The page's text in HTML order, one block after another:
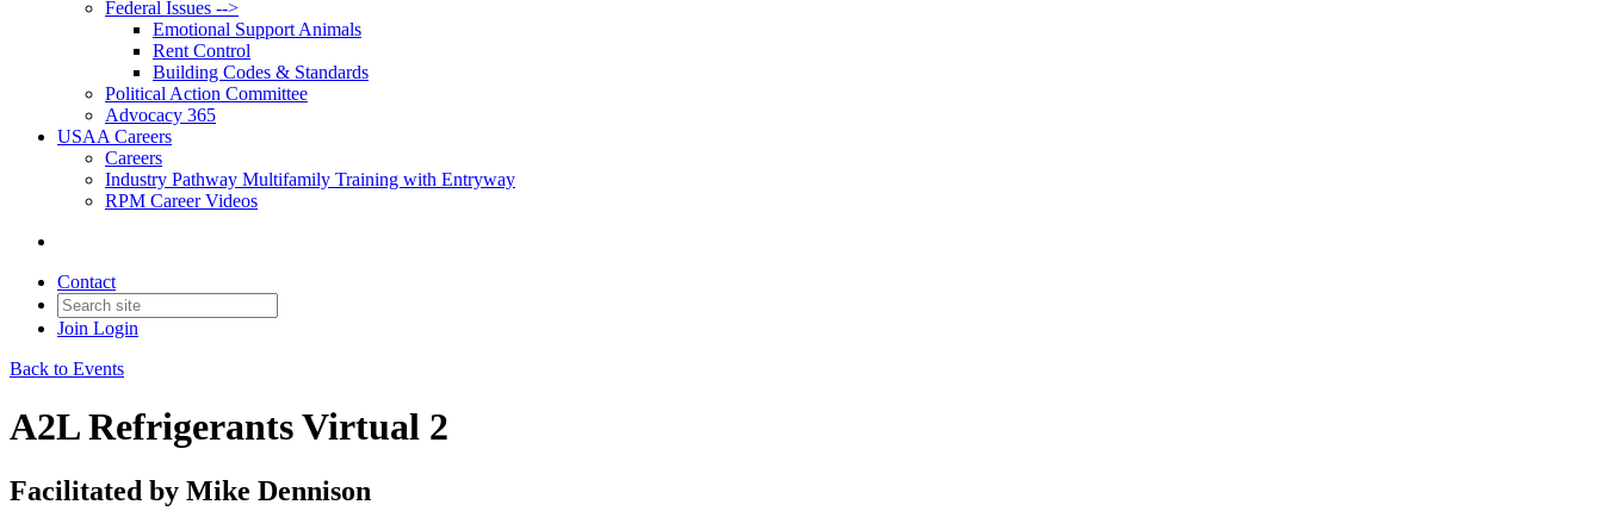
Federal Issues -->
Emotional Support Animals
Rent Control
Building Codes & Standards
Political Action Committee
Advocacy 365
USAA Careers
Careers
Industry Pathway Multifamily Training with Entryway
RPM Career Videos
Contact
Join Login
Back to Events
A2L Refrigerants Virtual 2
Facilitated by Mike Dennison